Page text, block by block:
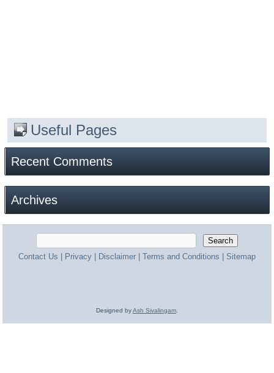
Useful Pages
Recent Comments
Archives
Contact Us Privacy Disclaimer Terms and Conditions Sitemap
Designed byAsh Sivalingam